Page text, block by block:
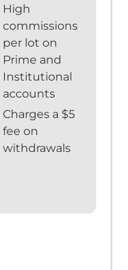
High
commissions
per lot on
Prime and
Institutional
accounts
Charges a $5
fee on
withdrawals